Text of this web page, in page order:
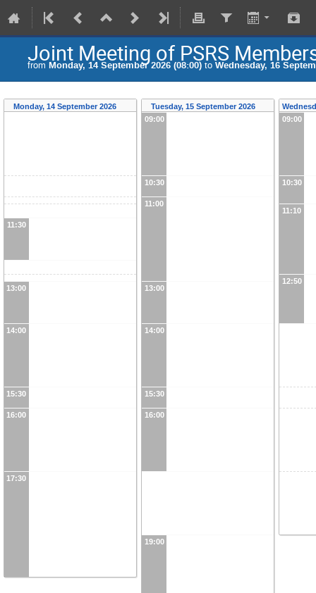
Joint Meeting of PSRS
from Monday, 14 September 2026 (08:00) to Wednesday, 16
Monday, 14 September 2026
11:30
13:00
14:00
15:30
16:00
17:30
Tuesday, 15 September 2026
09:00
10:30
11:00
13:00
14:00
15:30
16:00
19:00
09:00
10:30
11:10
12:50